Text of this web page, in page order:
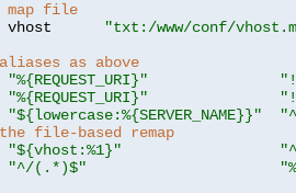
map file
vhost
"txt:/www/conf/
as above
"%{REQUEST_URI}"
"%{REQUEST_URI}"
"${lowercase:%{SERVER_NAME}}"
file-based remap
"${vhost:%1}"
"^/(.*)$"